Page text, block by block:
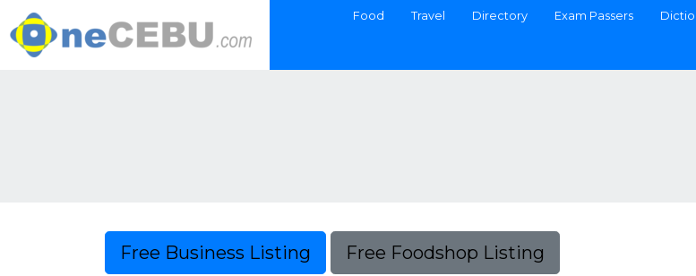
Food Travel Directory Exam Passers
Free Business Listing Free Foodshop Listing